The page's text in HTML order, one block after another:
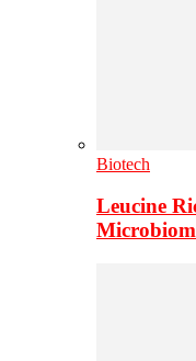
Biotech
Leucine